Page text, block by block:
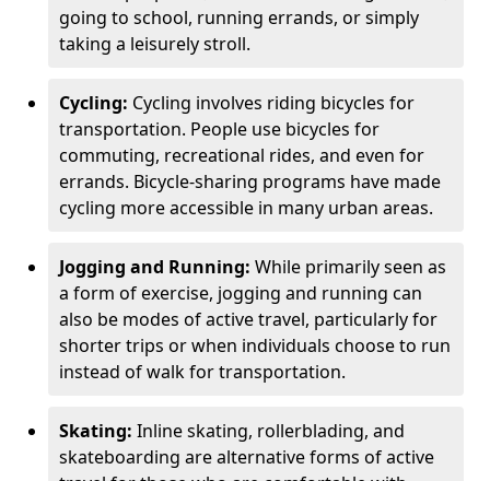
going to school, running errands, or simply
taking a leisurely stroll.
Cycling: Cycling involves riding bicycles for
transportation. People use bicycles for
commuting, recreational rides, and even for
errands. Bicycle-sharing programs have made
cycling more accessible in many urban areas.
Jogging and Running: While primarily seen as
a form of exercise, jogging and running can
also be modes of active travel, particularly for
shorter trips or when individuals choose to run
instead of walk for transportation.
Skating: Inline skating, rollerblading, and
skateboarding are alternative forms of active